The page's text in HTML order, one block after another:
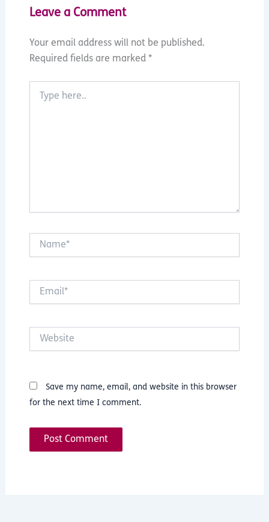
Leave a Comment
Your email address will not be published.
Required fields are marked *
here..
Name*
Email*
Website
Save my name, email, and website in this browser
for the next time I comment.